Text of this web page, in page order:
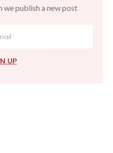
we publish a new post
UP